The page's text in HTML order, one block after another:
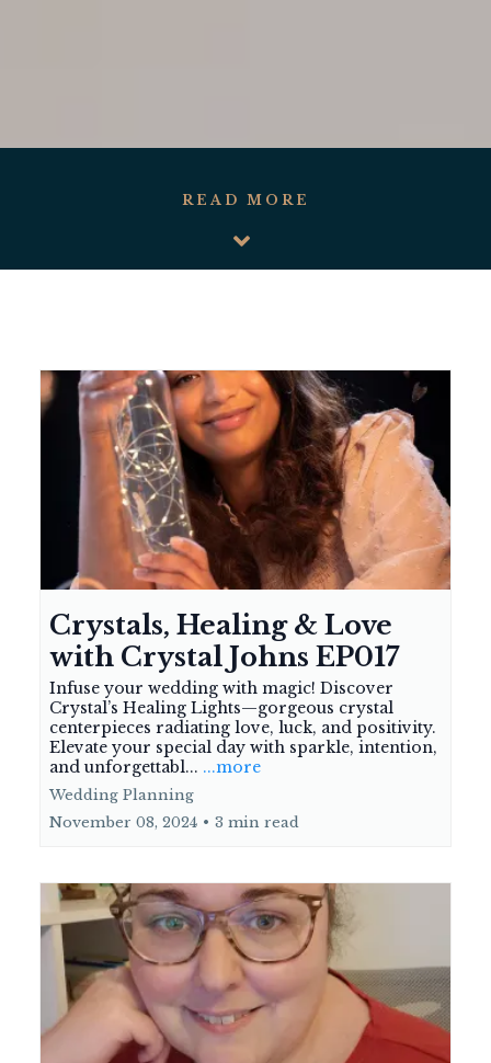
READ MORE
Crystals, Healing & Love
with Crystal Johns EP017
Infuse your wedding with magic! Discover
Crystal’s Healing Lights—gorgeous crystal
centerpieces radiating love, luck, and positivity.
Elevate your special day with sparkle, intention,
and unforgettabl... ...more
Wedding Planning
November 08, 2024 • 3 min read